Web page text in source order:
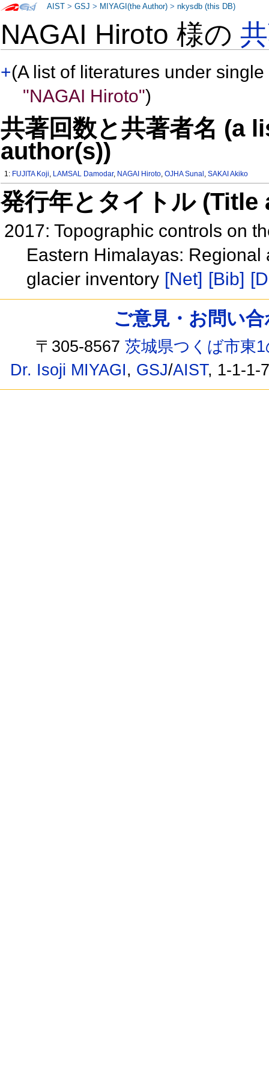
NAGAI Hiroto 様の
+(A list of literatures under
"NAGAI Hiroto")
共著回数と共著者名 (a
author(s))
1: FUJITA Koji, LAMSAL Damodar, NAGAI Hiroto,OJHA Sunal ,SAKAI Akiko
発行年とタイトル
2017: Topographic controls on
Eastern Himalayas:
glacier inventory [Net] [Bib]
AIST >GSJ > MIYAGI(the Author) >nkysdb (this DB)
ご意見・お問い
〒305-8567茨城県つくば市東
Dr. Isoji MIYAGI, GSJ/AIST, 1-1-1-